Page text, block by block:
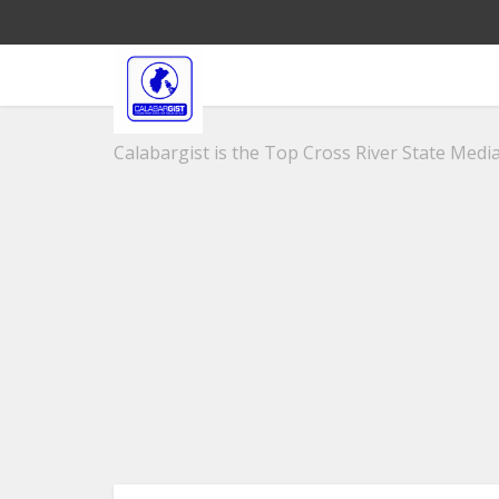
Calabargist is the Top Cross River State